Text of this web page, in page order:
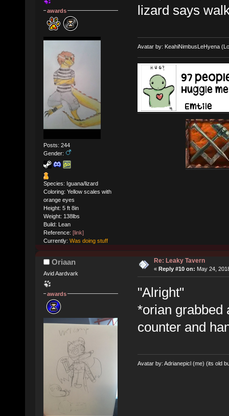
awards
Posts: 244
Gender:
Species: Iguana/lizard
Coloring: Yellow scales with
orange eyes
Height: 5 ft 8in
Weight: 138lbs
Build: Lean
Reference: [link]
Currently: Was doing stuff
lizard says
Avatar by: KeahiNimbusLeHyena
Oriaan
Avid Aardvark
awards
Re: Leaky Tavern
« Reply #10 on: May 24,
"Alright"
*orian grabbed
counter and
Avatar by: Adrianepicl (me) (its old